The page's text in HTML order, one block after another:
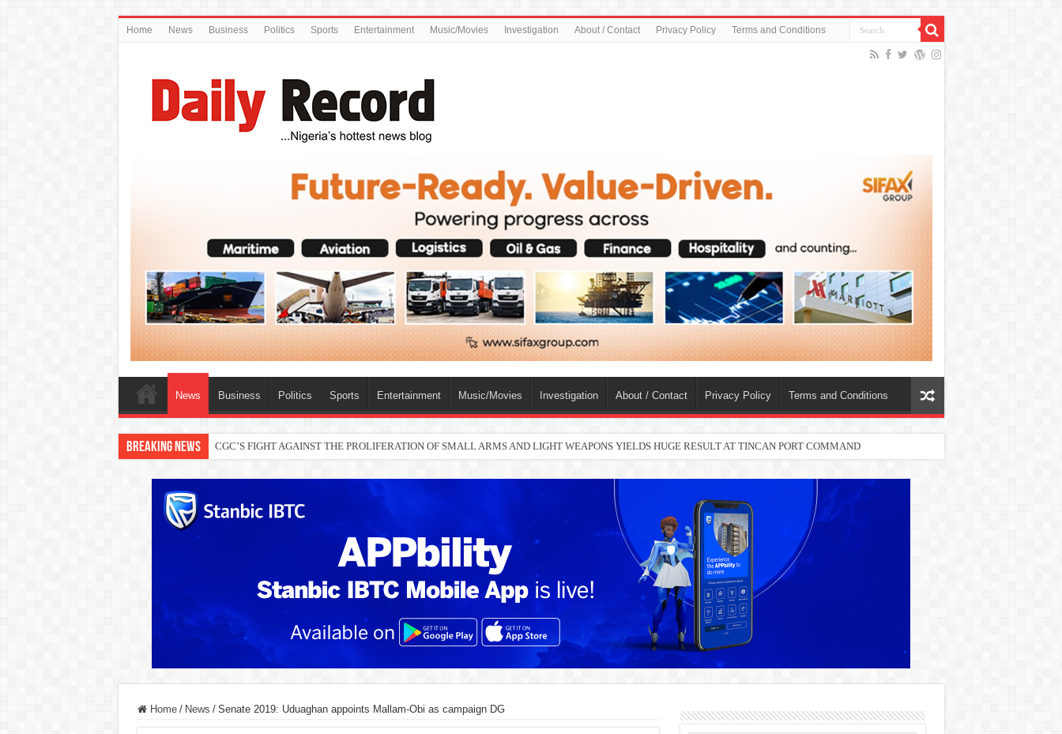
Home News Business Politics Sports Entertainment Music/Movies Investigation About / Contact Privacy Policy Terms and Conditions
News Business Politics Sports Entertainment Music/Movies Investigation About / Contact Privacy Policy Terms and Conditions
Breaking News THEWILL publisher, Austyn Ogannah joins Delta North senate race under PDP
Home / News / Senate 2019: Uduaghan appoints Mallam-Obi as campaign DG